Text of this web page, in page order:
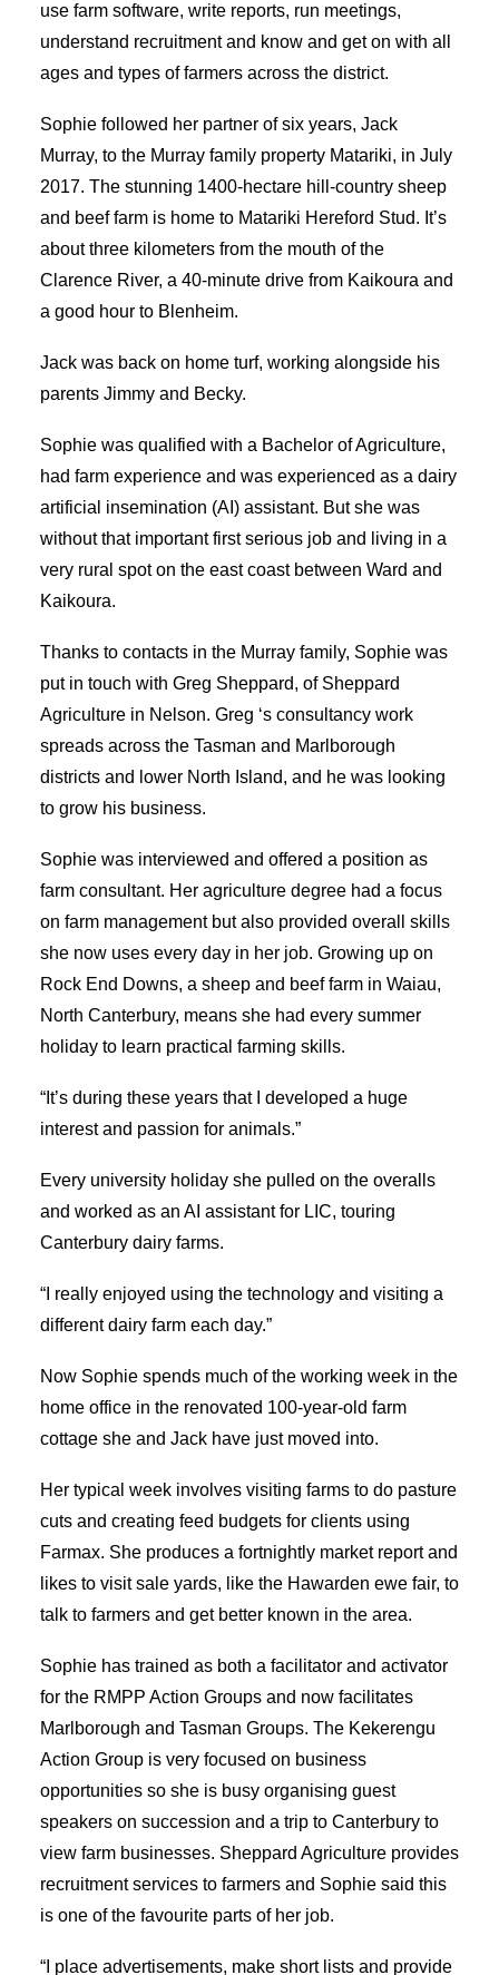
use farm software, write reports, run meetings,
understand recruitment and know and get on with all
ages and types of farmers across the district.
Sophie followed her partner of six years, Jack
Murray, to the Murray family property Matariki, in July
2017. The stunning 1400-hectare hill-country sheep
and beef farm is home to Matariki Hereford Stud. It’s
about three kilometers from the mouth of the
Clarence River, a 40-minute drive from Kaikoura and
a good hour to Blenheim.
Jack was back on home turf, working alongside his
parents Jimmy and Becky.
Sophie was qualified with a Bachelor of Agriculture,
had farm experience and was experienced as a dairy
artificial insemination (AI) assistant. But she was
without that important first serious job and living in a
very rural spot on the east coast between Ward and
Kaikoura.
Thanks to contacts in the Murray family, Sophie was
put in touch with Greg Sheppard, of Sheppard
Agriculture in Nelson. Greg ‘s consultancy work
spreads across the Tasman and Marlborough
districts and lower North Island, and he was looking
to grow his business.
Sophie was interviewed and offered a position as
farm consultant. Her agriculture degree had a focus
on farm management but also provided overall skills
she now uses every day in her job. Growing up on
Rock End Downs, a sheep and beef farm in Waiau,
North Canterbury, means she had every summer
holiday to learn practical farming skills.
“It’s during these years that I developed a huge
interest and passion for animals.”
Every university holiday she pulled on the overalls
and worked as an AI assistant for LIC, touring
Canterbury dairy farms.
“I really enjoyed using the technology and visiting a
different dairy farm each day.”
Now Sophie spends much of the working week in the
home office in the renovated 100-year-old farm
cottage she and Jack have just moved into.
Her typical week involves visiting farms to do pasture
cuts and creating feed budgets for clients using
Farmax. She produces a fortnightly market report and
likes to visit sale yards, like the Hawarden ewe fair, to
talk to farmers and get better known in the area.
Sophie has trained as both a facilitator and activator
for the RMPP Action Groups and now facilitates
Marlborough and Tasman Groups. The Kekerengu
Action Group is very focused on business
opportunities so she is busy organising guest
speakers on succession and a trip to Canterbury to
view farm businesses. Sheppard Agriculture provides
recruitment services to farmers and Sophie said this
is one of the favourite parts of her job.
“I place advertisements, make short lists and provide